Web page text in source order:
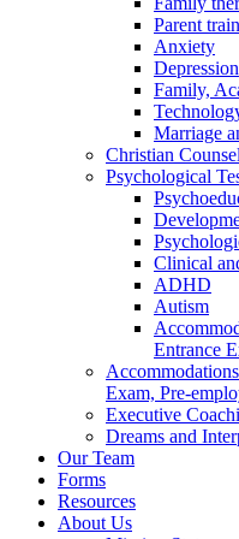
Parent
Anxiety
Depression
Family,
Marriage
Christian
Psychological
Clinical
ADHD
Autism
Entrance
Exam, Pre-
Executive
Dreams and
Our Team
Forms
Resources
About Us